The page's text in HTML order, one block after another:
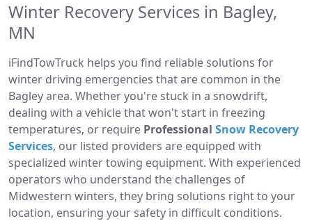
Winter Recovery Services in Bagley,
MN
iFindTowTruck helps you find reliable solutions for
winter driving emergencies that are common in the
Bagley area. Whether you're stuck in a snowdrift,
dealing with a vehicle that won't start in freezing
temperatures, or require Professional Snow Recovery
Services, our listed providers are equipped with
specialized winter towing equipment. With experienced
operators who understand the challenges of
Midwestern winters, they bring solutions right to your
location, ensuring your safety in difficult conditions.